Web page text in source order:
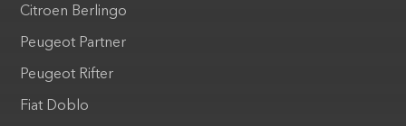
Citroen Berlingo
Peugeot Partner
Peugeot Rifter
Fiat Doblo